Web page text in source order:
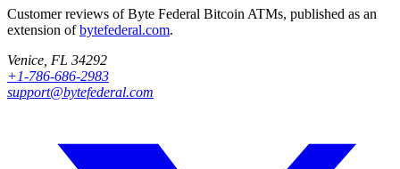
Customer reviews of Byte Federal Bitcoin ATMs, published as an
extension ofbytefederal.com.
Venice, FL 34292
+1-786-686-2983
support@bytefederal.com